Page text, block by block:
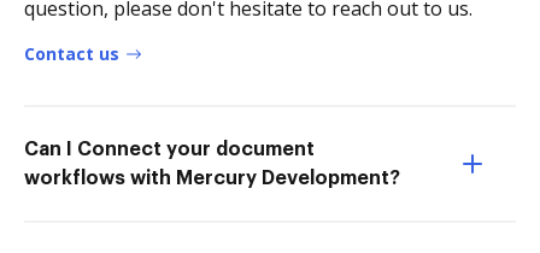
question, please don't hesitate to reach out to us.
Contact us
Can I Connect your document
workflows with Mercury Development?